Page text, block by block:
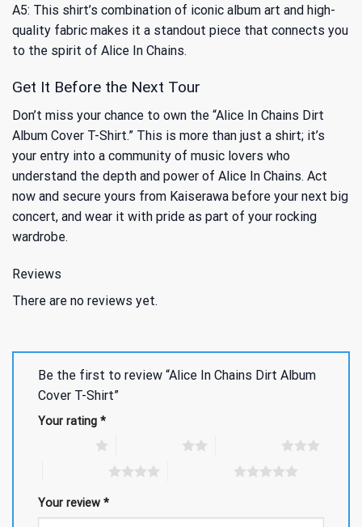
A5: This shirt’s combination of iconic album art and high-
quality fabric makes it a standout piece that connects you
to the spirit of Alice In Chains.
Get It Before the Next Tour
Don’t miss your chance to own the “Alice In Chains Dirt
Album Cover T-Shirt.” This is more than just a shirt; it’s
your entry into a community of music lovers who
understand the depth and power of Alice In Chains. Act
now and secure yours from Kaiserawa before your next big
concert, and wear it with pride as part of your rocking
wardrobe.
Reviews
There are no reviews yet.
Be the first to review “Alice In Chains Dirt Album
Cover T-Shirt”
Your rating *
Your review *